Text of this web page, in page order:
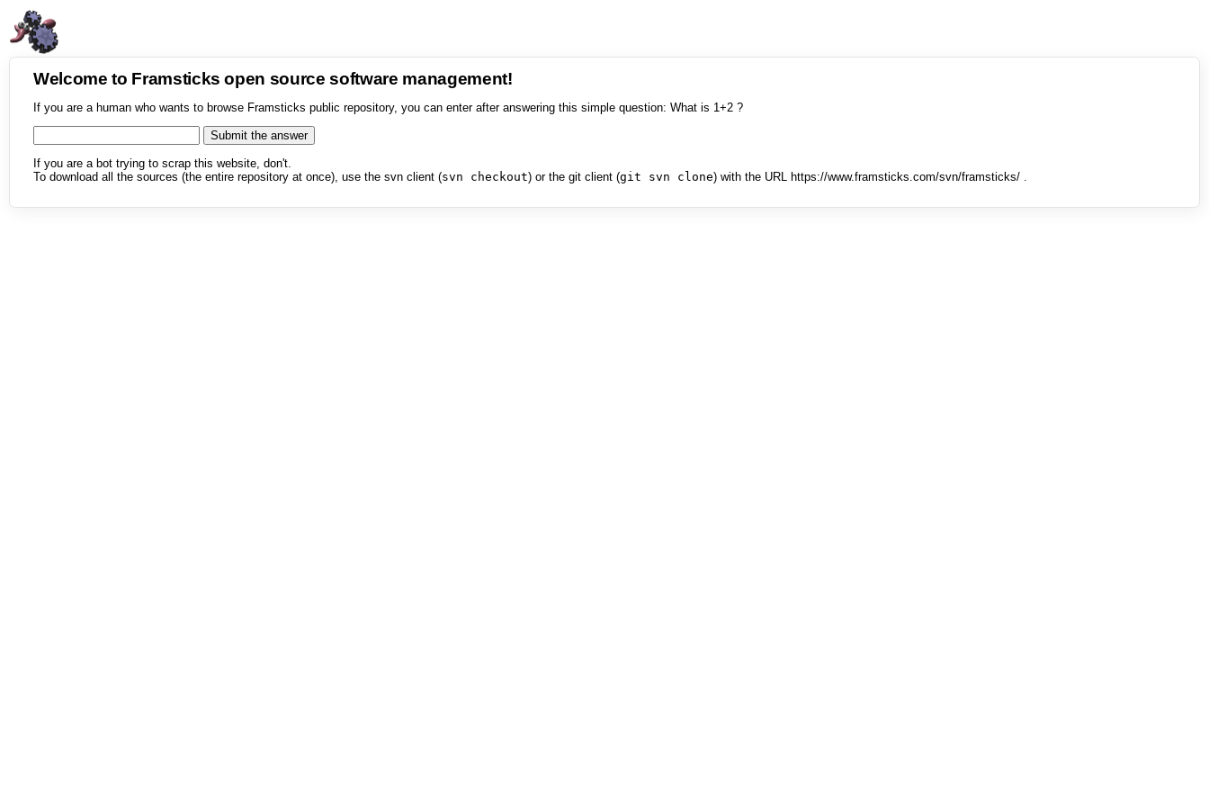
Welcome to Framsticks open source software management!
If you are a human who wants to browse Framsticks public repository, you can enter after answering this simple question: What is 1+2 ?
If you are a bot trying to scrap this website, don't.
To download all the sources (the entire repository at once), use the svn client (svn checkout) or the git client (git svn clone) with the URL https://www.framsticks.com/svn/framsticks/ .